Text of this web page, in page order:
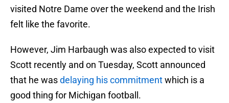
visited Notre Dame over the weekend and the Irish
felt like the favorite.
However, Jim Harbaugh was also expected to visit
Scott recently and on Tuesday, Scott announced
that he wasdelaying his commitmentwhich is a
good thing for Michigan football.